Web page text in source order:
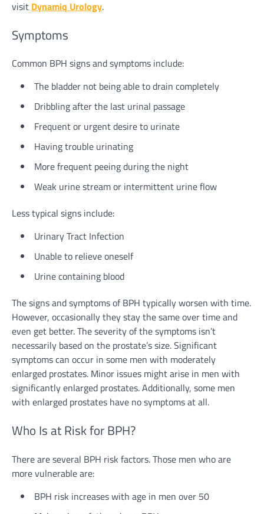
visit Dynamiq Urology.
Symptoms
Common BPH signs and symptoms include:
The bladder not being able to drain completely
Dribbling after the last urinal passage
Frequent or urgent desire to urinate
Having trouble urinating
More frequent peeing during the night
Weak urine stream or intermittent urine flow
Less typical signs include:
Urinary Tract Infection
Unable to relieve oneself
Urine containing blood
The signs and symptoms of BPH typically worsen with time.
However, occasionally they stay the same over time and
even get better. The severity of the symptoms isn’t
necessarily based on the prostate’s size. Significant
symptoms can occur in some men with moderately
enlarged prostates. Minor issues might arise in men with
significantly enlarged prostates. Additionally, some men
with enlarged prostates have no symptoms at all.
Who Is at Risk for BPH?
There are several BPH risk factors. Those men who are
more vulnerable are:
BPH risk increases with age in men over 50